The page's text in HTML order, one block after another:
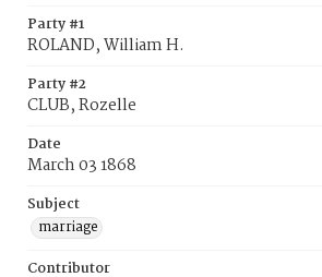
Party #1
ROLAND, William H.
Party #2
CLUB, Rozelle
Date
March 03 1868
Subject
marriage
Contributor